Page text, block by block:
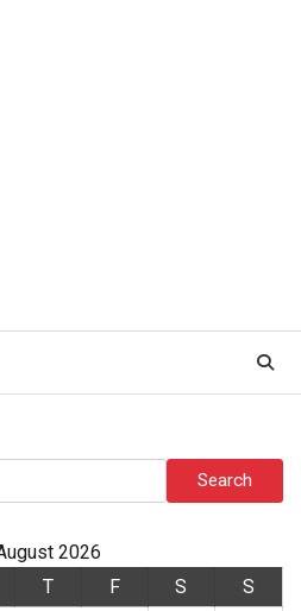
Search
2026
T F S
S